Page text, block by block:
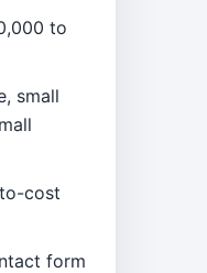
to
small
cost
form